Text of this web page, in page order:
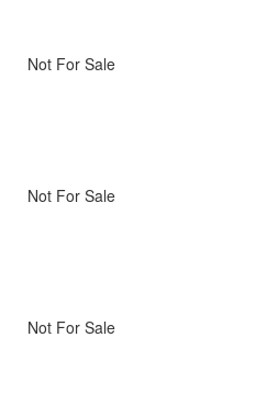
Not For Sale
Not For Sale
Not For Sale